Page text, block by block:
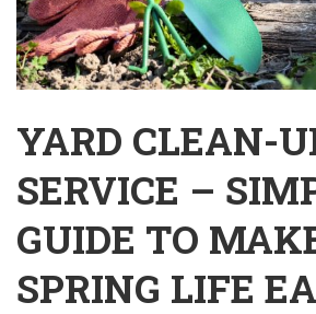
YARD CLEAN-
SERVICE –
GUIDE TO
SPRING LIFE